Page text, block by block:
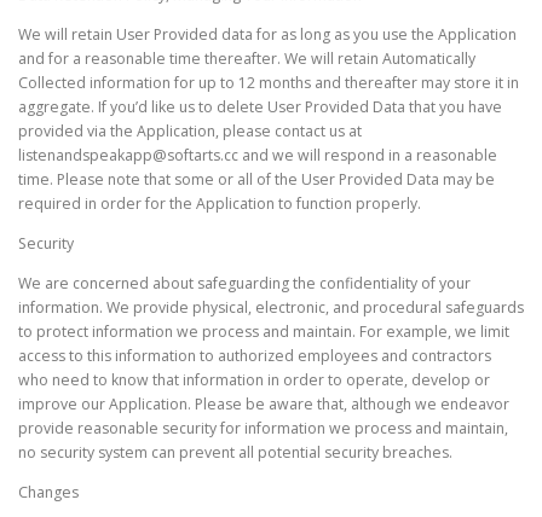
We will retain User Provided data for as long as you use the Application
and for a reasonable time thereafter. We will retain Automatically
Collected information for up to 12 months and thereafter may store it in
aggregate. If you’d like us to delete User Provided Data that you have
provided via the Application, please contact us at
listenandspeakapp@softarts.cc and we will respond in a reasonable
time. Please note that some or all of the User Provided Data may be
required in order for the Application to function properly.
Security
We are concerned about safeguarding the confidentiality of your
information. We provide physical, electronic, and procedural safeguards
to protect information we process and maintain. For example, we limit
access to this information to authorized employees and contractors
who need to know that information in order to operate, develop or
improve our Application. Please be aware that, although we endeavor
provide reasonable security for information we process and maintain,
no security system can prevent all potential security breaches.
Changes